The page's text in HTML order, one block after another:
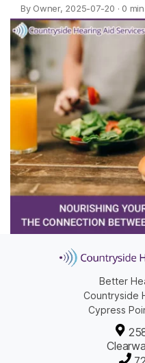
By Owner, 2025-07-20 · 0
Better
Countryside
Cypress